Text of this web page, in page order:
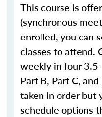
This course is
(synchronous
enrolled, you can
classes to attend.
weekly in four
Part B, Part C,
taken in order but
schedule options